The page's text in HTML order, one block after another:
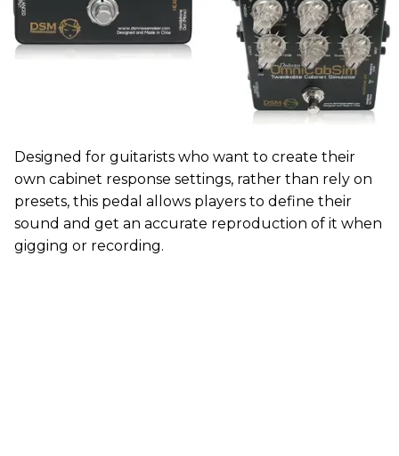
Designed for guitarists who want to create their
own cabinet response settings, rather than rely on
presets, this pedal allows players to define their
sound and get an accurate reproduction of it when
gigging or recording.